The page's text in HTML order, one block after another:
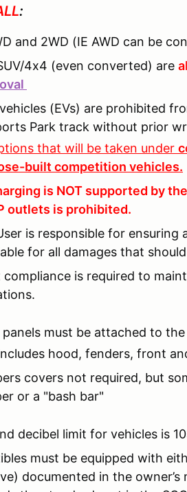
:
and 2WD (IE AWD can be
4x4 (even converted) are
(EVs) are prohibited
Park track without prior
that will be taken under
built competition vehicles.
is NOT supported by
outlets is prohibited.
is responsible for
for all damages that
compliance is required to
must be attached to
hood, fenders, front
covers not required, but
or a "bash bar"
decibel limit for vehicles is
must be equipped with
documented in the